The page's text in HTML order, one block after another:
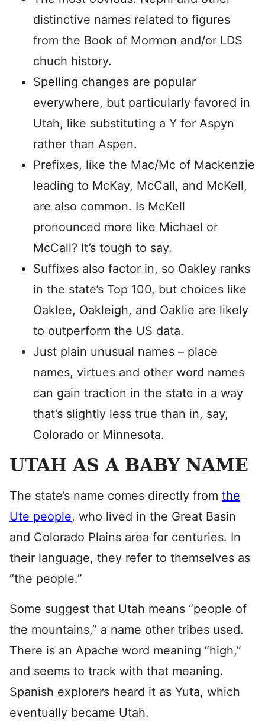
distinctive names related to figures
from the Book of Mormon and/or LDS
chuch history.
Spelling changes are popular
everywhere, but particularly favored in
Utah, like substituting a Y for Aspyn
rather than Aspen.
Prefixes, like the Mac/Mc of Mackenzie
leading to McKay, McCall, and McKell,
are also common. Is McKell
pronounced more like Michael or
McCall? It’s tough to say.
Suffixes also factor in, so Oakley ranks
in the state’s Top 100, but choices like
Oaklee, Oakleigh, and Oaklie are likely
to outperform the US data.
Just plain unusual names – place
names, virtues and other word names
can gain traction in the state in a way
that’s slightly less true than in, say,
Colorado or Minnesota.
UTAH AS A BABY NAME
The state’s name comes directly from the
Ute people, who lived in the Great Basin
and Colorado Plains area for centuries. In
their language, they refer to themselves as
“the people.”
Some suggest that Utah means “people of
the mountains,” a name other tribes used.
There is an Apache word meaning “high,”
and seems to track with that meaning.
Spanish explorers heard it as Yuta, which
eventually became Utah.